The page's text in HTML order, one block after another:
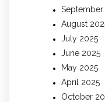
September
August
July 2025
June 2025
May 2025
April 2025
October